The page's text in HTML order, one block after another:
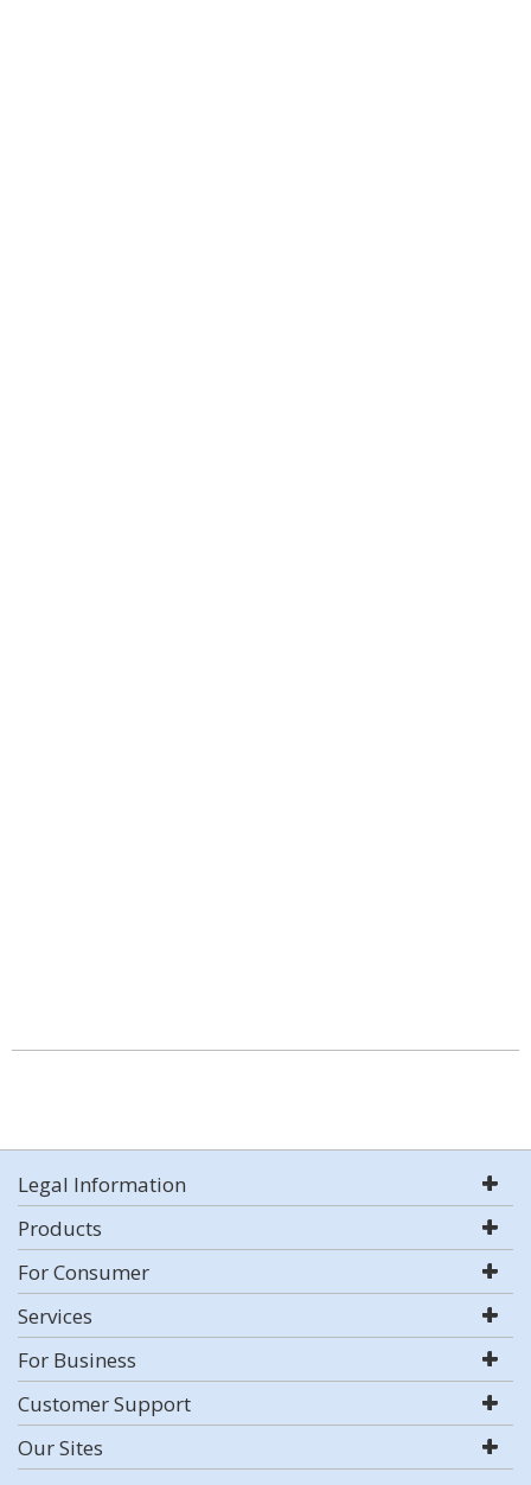
Legal Information
Products
For Consumer
Services
For Business
Customer Support
Our Sites